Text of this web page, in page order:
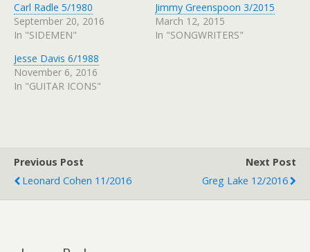
Carl Radle 5/1980
September 20, 2016
In "SIDEMEN"
Jimmy Greenspoon 3/2015
March 12, 2015
In "SONGWRITERS"
Jesse Davis 6/1988
November 6, 2016
In "GUITAR ICONS"
Previous Post
Leonard Cohen 11/2016
Next Post
Greg Lake 12/2016